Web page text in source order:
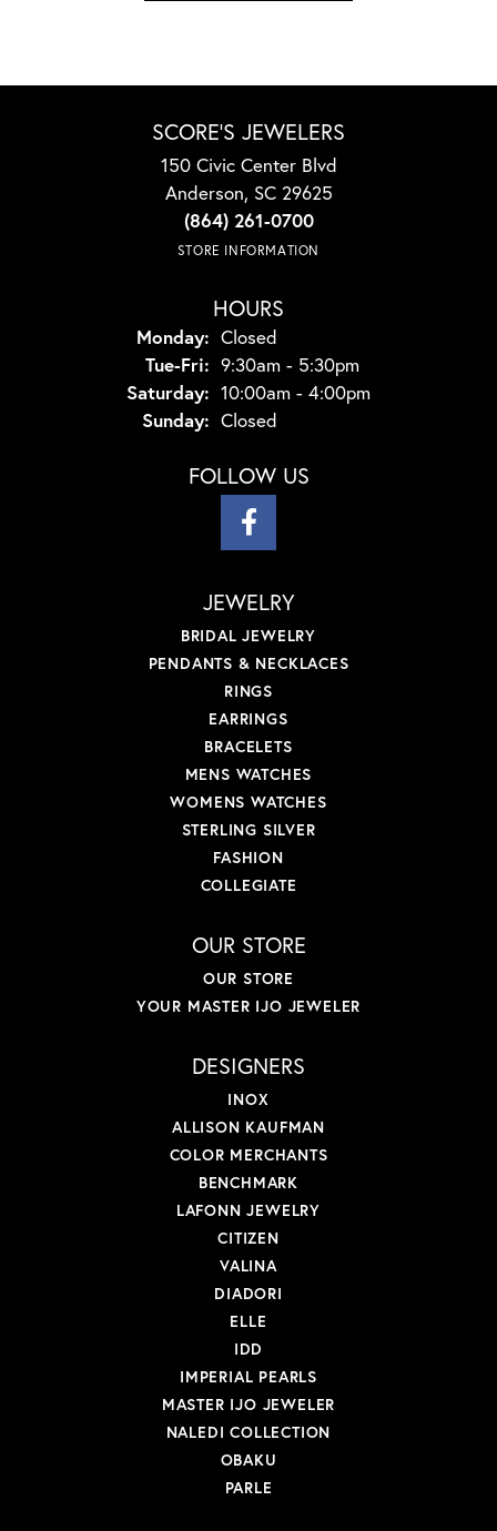
SCORE'S JEWELERS
150 Civic Center Blvd
Anderson, SC 29625
(864) 261-0700
STORE INFORMATION
HOURS
Monday: Closed
Tue-Fri: Tuesday - Friday:
9:30am - 5:30pm
Saturday: 10:00am - 4:00pm
Sunday: Closed
FOLLOW US
JEWELRY
BRIDAL JEWELRY
PENDANTS & NECKLACES
RINGS
EARRINGS
BRACELETS
MENS WATCHES
WOMENS WATCHES
STERLING SILVER
FASHION
COLLEGIATE
OUR STORE
OUR STORE
YOUR MASTER IJO JEWELER
DESIGNERS
INOX
ALLISON KAUFMAN
COLOR MERCHANTS
BENCHMARK
LAFONN JEWELRY
CITIZEN
VALINA
DIADORI
ELLE
IDD
IMPERIAL PEARLS
MASTER IJO JEWELER
NALEDI COLLECTION
OBAKU
PARLE